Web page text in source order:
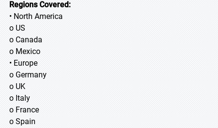
Regions Covered:
• North America
o US
o Canada
o Mexico
• Europe
o Germany
o UK
o Italy
o France
o Spain